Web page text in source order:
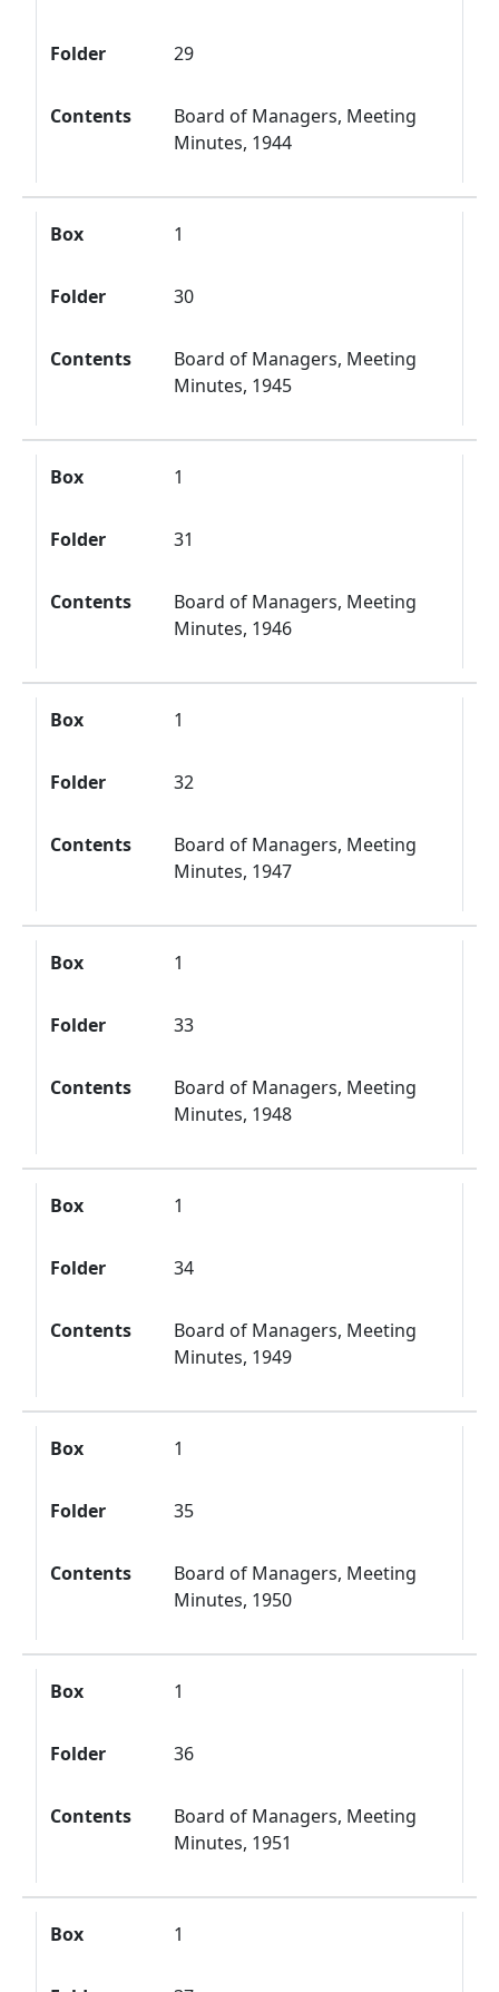
Folder 29
Contents
Board of Managers, Meeting
Minutes, 1944
Box 1
Folder 30
Contents
Board of Managers, Meeting
Minutes, 1945
Box 1
Folder 31
Contents
Board of Managers, Meeting
Minutes, 1946
Box 1
Folder 32
Contents
Board of Managers, Meeting
Minutes, 1947
Box 1
Folder 33
Contents
Board of Managers, Meeting
Minutes, 1948
Box 1
Folder 34
Contents
Board of Managers, Meeting
Minutes, 1949
Box 1
Folder 35
Contents
Board of Managers, Meeting
Minutes, 1950
Box 1
Folder 36
Contents
Board of Managers, Meeting
Minutes, 1951
Box 1